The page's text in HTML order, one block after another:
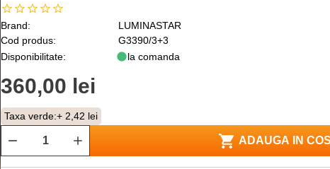
Brand:
LUMINASTAR
Cod produs:
G3390/3+3
Disponibilitate:
la comanda
360,00 lei
Taxa verde:+ 2,42 lei
ADAUGA IN COS